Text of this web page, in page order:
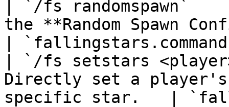
| `/fs
the **Random Spawn
|
| `/fs setstars
Directly set a
specific star.   |